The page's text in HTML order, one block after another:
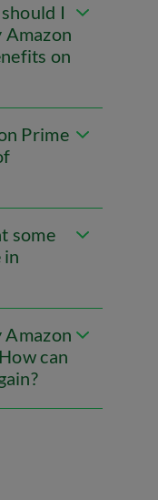
I
on
Prime
some
in
can